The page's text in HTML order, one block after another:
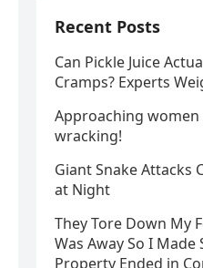
Recent Posts
Can Pickle Juice
Cramps? Experts
Approaching women
wracking!
Giant Snake Attacks
at Night
They Tore Down My
Was Away So I Made
Property Ended in